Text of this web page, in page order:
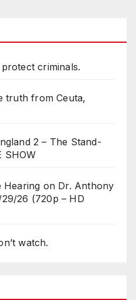
criminals.
truth from Ceuta,
2 – The Stand-
SHOW
Hearing on Dr. Anthony
29/26 (720p – HD
watch.